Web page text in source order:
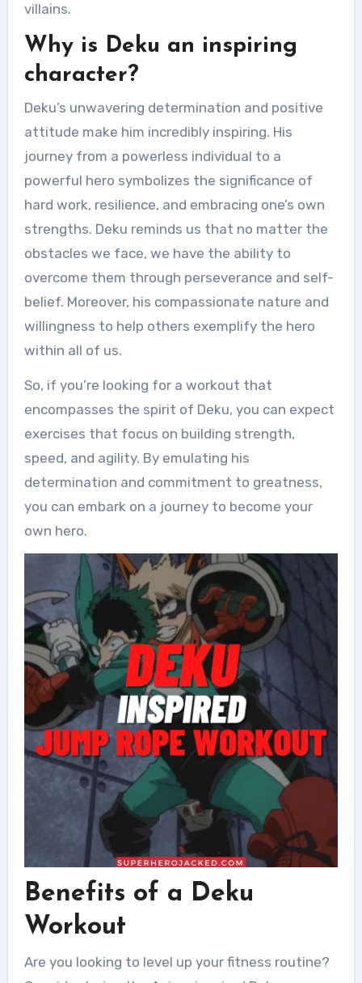
villains.
Why is Deku an inspiring
character?
Deku’s unwavering determination and positive
attitude make him incredibly inspiring. His
journey from a powerless individual to a
powerful hero symbolizes the significance of
hard work, resilience, and embracing one’s own
strengths. Deku reminds us that no matter the
obstacles we face, we have the ability to
overcome them through perseverance and self-
belief. Moreover, his compassionate nature and
willingness to help others exemplify the hero
within all of us.
So, if you’re looking for a workout that
encompasses the spirit of Deku, you can expect
exercises that focus on building strength,
speed, and agility. By emulating his
determination and commitment to greatness,
you can embark on a journey to become your
own hero.
Benefits of a Deku
Workout
Are you looking to level up your fitness routine?